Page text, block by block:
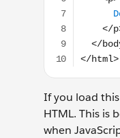
If you load
HTML. This is
when